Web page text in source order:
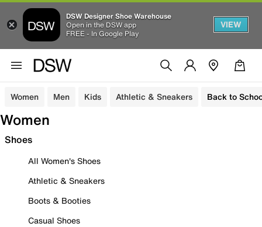
DSW Designer Shoe Warehouse
Open in the DSW app
FREE - In Google Play
VIEW
Women Men Kids Athletic & Sneakers Back to
Women
Shoes
All Women's Shoes
Athletic & Sneakers
Boots & Booties
Casual Shoes